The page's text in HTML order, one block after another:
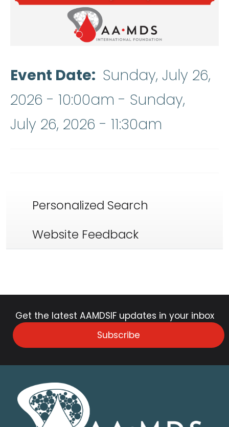
Event Date
Sunday, July 26,
2026 - 10:00am - Sunday,
July 26, 2026 - 11:30am
Personalized Search
Website Feedback
Get the latest AAMDSIF updates in your inbox
Subscribe